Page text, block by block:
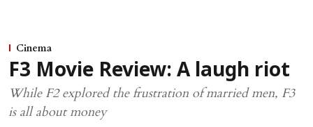
Cinema
F3 Movie Review: A laugh riot
While F2 explored the frustration of married men, F3
is all about money